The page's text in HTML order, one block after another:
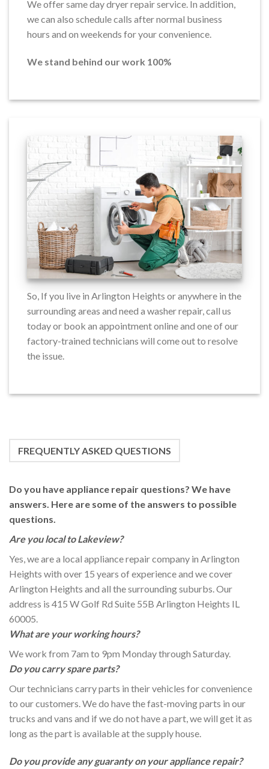
We offer same day dryer repair service. In addition,
we can also schedule calls after normal business
hours and on weekends for your convenience.
We stand behind our work 100%
So, If you live in Arlington Heights or anywhere in the
surrounding areas and need a washer repair, call us
today or book an appointment online and one of our
factory-trained technicians will come out to resolve
the issue.
FREQUENTLY ASKED QUESTIONS
Do you have appliance repair questions? We have
answers. Here are some of the answers to possible
questions.
Are you local to Lakeview?
Yes, we are a local appliance repair company in Arlington
Heights with over 15 years of experience and we cover
Arlington Heights and all the surrounding suburbs. Our
address is 415 W Golf Rd Suite 55B Arlington Heights IL
60005.
What are your working hours?
We work from 7am to 9pm Monday through Saturday.
Do you carry spare parts?
Our technicians carry parts in their vehicles for convenience
to our customers. We do have the fast-moving parts in our
trucks and vans and if we do not have a part, we will get it as
long as the part is available at the supply house.
Do you provide any guaranty on your appliance repair?